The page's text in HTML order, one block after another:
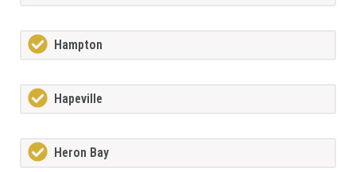
Hampton
Hapeville
Heron Bay